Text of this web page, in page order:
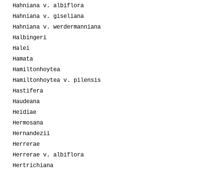
Hahniana v. albiflora
Hahniana v. giseliana
Hahniana v. werdermanniana
Halbingeri
Halei
Hamata
Hamiltonhoytea
Hamiltonhoytea v. pilensis
Hastifera
Haudeana
Heidiae
Hermosana
Hernandezii
Herrerae
Herrerae v. albiflora
Hertrichiana